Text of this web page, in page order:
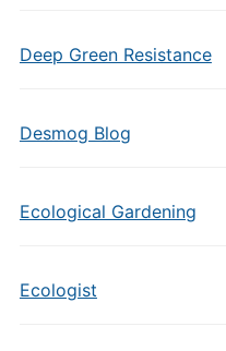
Deep Green Resistance
Desmog Blog
Ecological Gardening
Ecologist